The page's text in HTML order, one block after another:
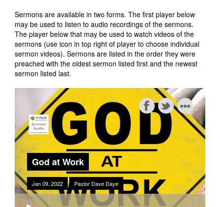
Sermons are available in two forms. The first player below
may be used to listen to audio recordings of the sermons.
The player below that may be used to watch videos of the
sermons (use icon in top right of player to choose individual
sermon videos). Sermons are listed in the order they were
preached with the oldest sermon listed first and the newest
sermon listed last.